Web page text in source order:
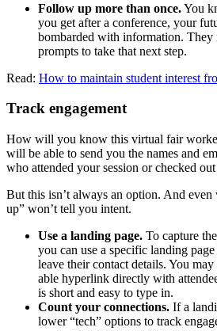
Follow up more than once.You
you get after a conference, your
bombarded with information. They
prompts to take that next step.
Read: How to maintain student interest
Track engagement
How will you know this virtual fair
will be able to send you the names and
who attended your session or checked
But this isn’t always an option. And
up” won’t tell you intent.
Use a landing page. To capture
you can use a specific landing
leave their contact details. You
able hyperlink directly with
is short and easy to type in.
Count your connections. If a
lower “tech” options to track